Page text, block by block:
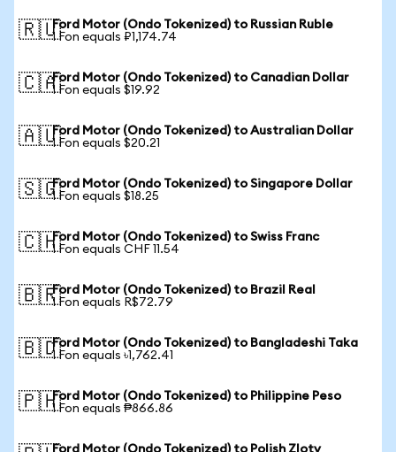
🇷🇺Ford Motor (Ondo Tokenized) to Russian Ruble
1 Fon equals ₽1,174.74
🇨🇦Ford Motor (Ondo Tokenized) to Canadian Dollar
1 Fon equals $19.92
🇦🇺Ford Motor (Ondo Tokenized) to Australian Dollar
1 Fon equals $20.21
🇸🇬Ford Motor (Ondo Tokenized) to Singapore Dollar
1 Fon equals $18.25
🇨🇭Ford Motor (Ondo Tokenized) to Swiss Franc
1 Fon equals CHF 11.54
🇧🇷Ford Motor (Ondo Tokenized) to Brazil Real
1 Fon equals R$72.79
🇧🇩Ford Motor (Ondo Tokenized) to Bangladeshi Taka
1 Fon equals ৳1,762.41
🇵🇭Ford Motor (Ondo Tokenized) to Philippine Peso
1 Fon equals ₱866.86
Ford Motor (Ondo Tokenized) to Polish Zloty